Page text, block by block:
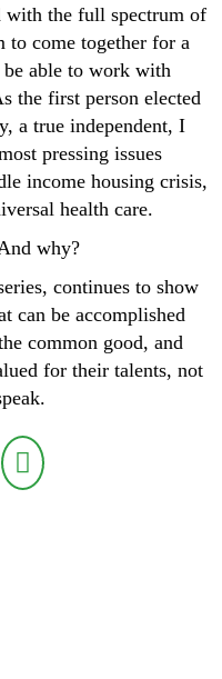
with the full spectrum of
to come together for a
able to work with
the first person elected
a true independent, I
pressing issues
income housing crisis,
health care.
why?
continues to show
can be accomplished
common good, and
for their talents, not